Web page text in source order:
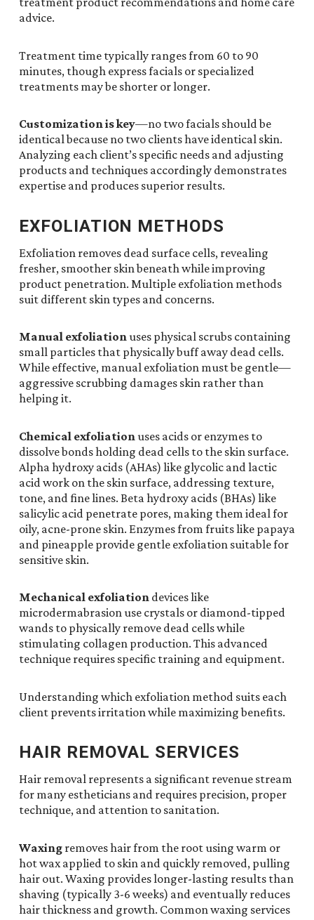
advice.
Treatment time typically ranges from 60 to 90
minutes, though express facials or specialized
treatments may be shorter or longer.
Customization is key—no two facials should be
identical because no two clients have identical skin.
Analyzing each client’s specific needs and adjusting
products and techniques accordingly demonstrates
expertise and produces superior results.
EXFOLIATION METHODS
Exfoliation removes dead surface cells, revealing
fresher, smoother skin beneath while improving
product penetration. Multiple exfoliation methods
suit different skin types and concerns.
Manual exfoliationuses physical scrubs containing
small particles that physically buff away dead cells.
While effective, manual exfoliation must be gentle—
aggressive scrubbing damages skin rather than
helping it.
Chemical exfoliation uses acids or enzymes to
dissolve bonds holding dead cells to the skin surface.
Alpha hydroxy acids (AHAs) like glycolic and lactic
acid work on the skin surface, addressing texture,
tone, and fine lines. Beta hydroxy acids (BHAs) like
salicylic acid penetrate pores, making them ideal for
oily, acne-prone skin. Enzymes from fruits like papaya
and pineapple provide gentle exfoliation suitable for
sensitive skin.
Mechanical exfoliation devices like
microdermabrasion use crystals or diamond-tipped
wands to physically remove dead cells while
stimulating collagen production. This advanced
technique requires specific training and equipment.
Understanding which exfoliation method suits each
client prevents irritation while maximizing benefits.
HAIR REMOVAL SERVICES
Hair removal represents a significant revenue stream
for many estheticians and requires precision, proper
technique, and attention to sanitation.
Waxing removes hair from the root using warm or
hot wax applied to skin and quickly removed, pulling
hair out. Waxing provides longer-lasting results than
shaving (typically 3-6 weeks) and eventually reduces
hair thickness and growth. Common waxing services